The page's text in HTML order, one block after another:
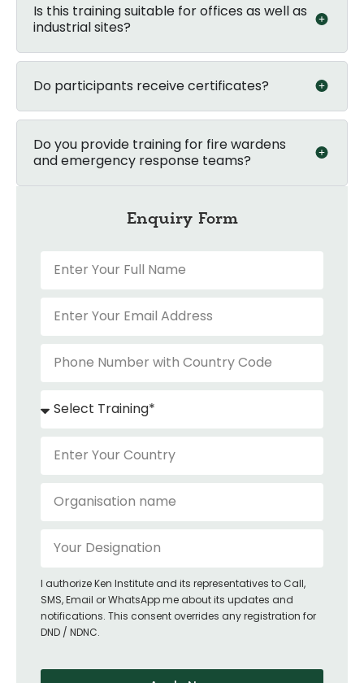
Is this training suitable for offices as well as
industrial sites?
Do participants receive certificates?
Do you provide training for fire wardens
and emergency response teams?
Enquiry Form
I authorize Ken Institute and its representatives to Call,
SMS, Email or WhatsApp me about its updates and
notifications. This consent overrides any registration for
DND / NDNC.